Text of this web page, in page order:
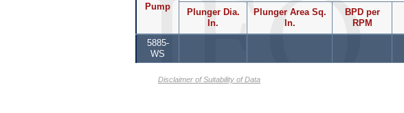
Pump
Plunger Dia.
In.
Plunger Area Sq.
In.
BPD per
RPM
5885-
WS
Disclaimer of Suitability of Data